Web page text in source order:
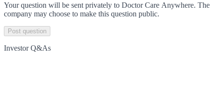
Your question will be sent privately to Doctor Care Anywhere. The
company may choose to make this question public.
Post question
Investor Q&As